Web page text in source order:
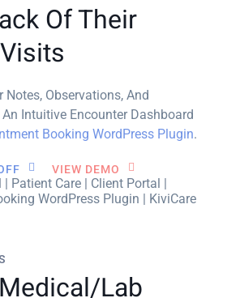
Of Their
Observations, And
Intuitive Encounter Dashboard
Booking WordPress Plugin.
VIEW DEMO
Lab